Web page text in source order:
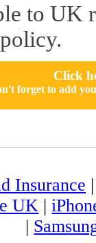
to UK
Click
forget to add
Insurance
UK |
|